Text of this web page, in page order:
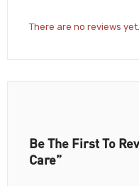
There are no reviews yet.
Be The First To
Care”